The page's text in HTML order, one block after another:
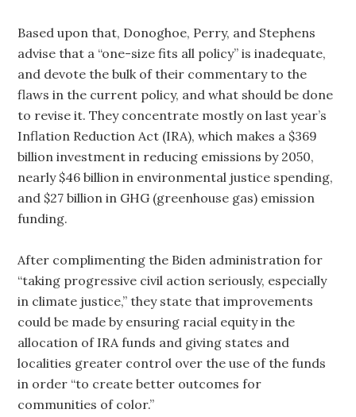
Based upon that, Donoghoe, Perry, and Stephens
advise that a “one-size fits all policy” is inadequate,
and devote the bulk of their commentary to the
flaws in the current policy, and what should be done
to revise it. They concentrate mostly on last year’s
Inflation Reduction Act (IRA), which makes a $369
billion investment in reducing emissions by 2050,
nearly $46 billion in environmental justice spending,
and $27 billion in GHG (greenhouse gas) emission
funding.
After complimenting the Biden administration for
“taking progressive civil action seriously, especially
in climate justice,” they state that improvements
could be made by ensuring racial equity in the
allocation of IRA funds and giving states and
localities greater control over the use of the funds
in order “to create better outcomes for
communities of color.”